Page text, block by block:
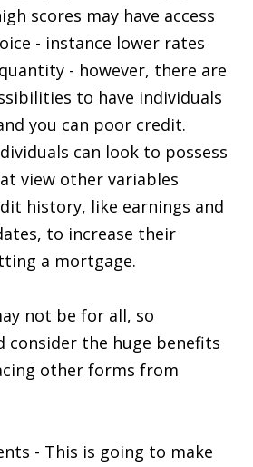
scores may have access
- instance lower rates
- however, there are
to have individuals
you can poor credit.
can look to possess
view other variables
history, like earnings and
to increase their
a mortgage.
not be for all, so
consider the huge benefits
other forms from
- This is going to make